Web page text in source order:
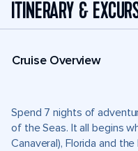
ITINERARY &
Cruise Overview
Spend 7 nights of
of the Seas. It all begins
Canaveral), Florida and